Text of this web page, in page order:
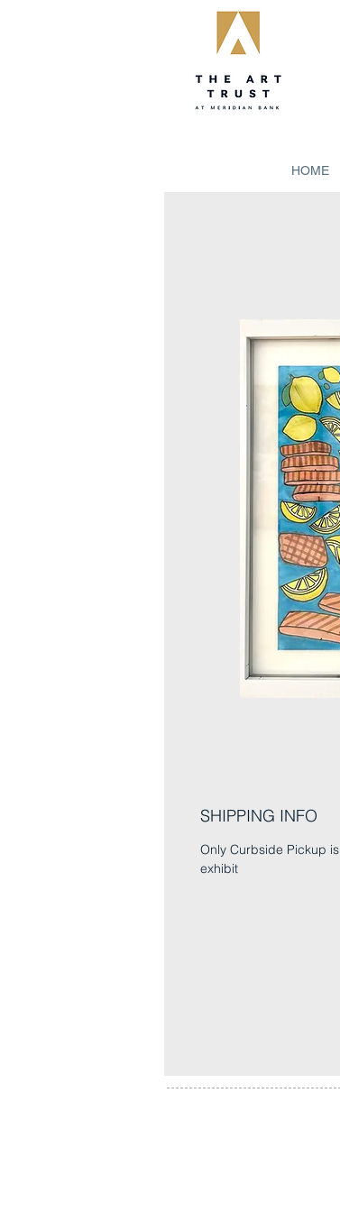
HOME
SHIPPING INFO
Only Curbside Pickup
exhibit